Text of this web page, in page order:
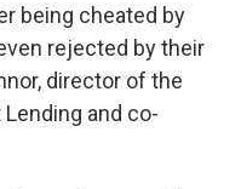
being cheated by
rejected by their
director of the
and co-